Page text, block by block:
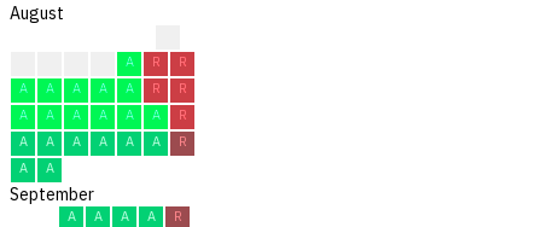
August
A R
R
A
A A A A R
R
A
A A A A A
R
A
A A A A A
R
A
A
September
A A A A
R